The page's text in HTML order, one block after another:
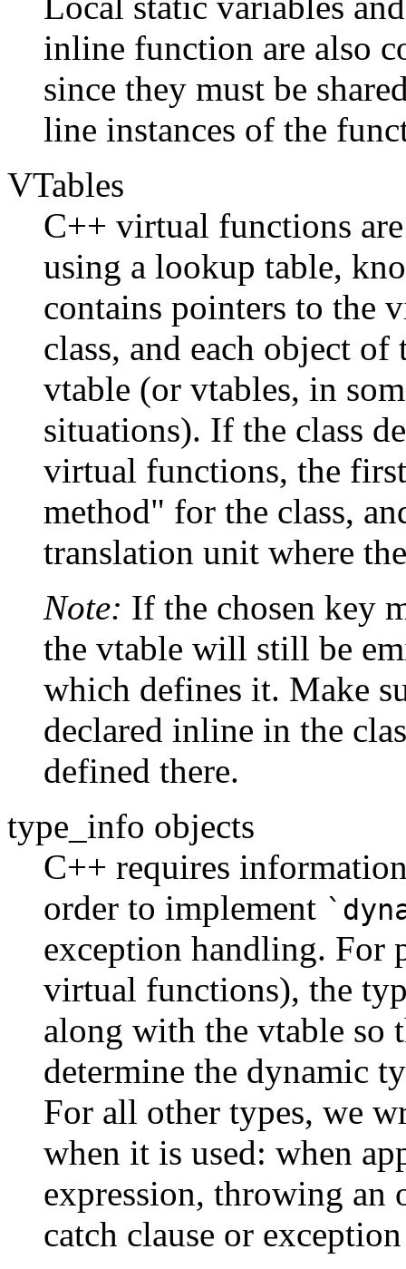
inline function are also
since they must be
line instances of the
VTables
C++ virtual functions
using a lookup table,
contains pointers to the
class, and each object
vtable (or vtables, in
situations). If the class
virtual functions, the
method" for the class,
translation unit where
Note: If the chosen key
the vtable will still be
which defines it. Make
declared inline in the
defined there.
type_info objects
C++ requires
order to implement
exception handling. For
virtual functions), the
along with the vtable so
determine the dynamic
For all other types, we
when it is used: when
expression, throwing an
catch clause or